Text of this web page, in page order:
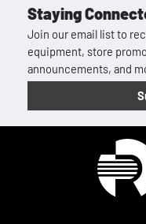
Staying
Join our email list to
equipment, store
announcements, and